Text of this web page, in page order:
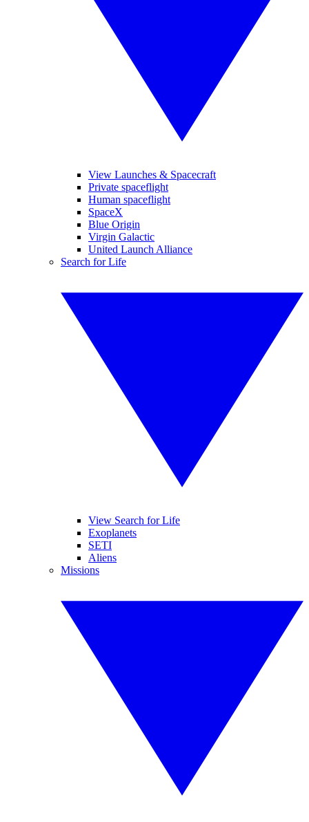
View Launches & Spacecraft
Private spaceflight
Human spaceflight
SpaceX
Blue Origin
Virgin Galactic
United Launch Alliance
Search for Life
View Search for Life
Exoplanets
SETI
Aliens
Missions